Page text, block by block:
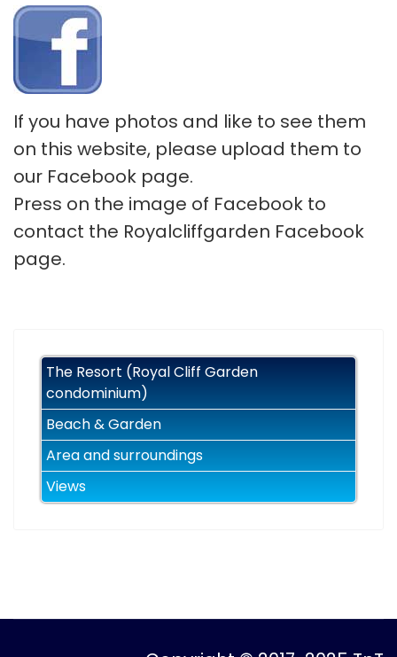
If you have photos and like to see them
on this website, please upload them to
our Facebook page.
Press on the image of Facebook to
contact the Royalcliffgarden Facebook
page.
The Resort (Royal Cliff Garden
condominium)
Beach & Garden
Area and surroundings
Views